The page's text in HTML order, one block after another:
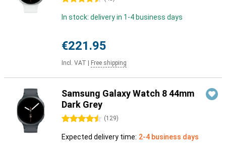
In stock: delivery in 1-4 business days
€221.95
Incl. VAT Free shipping
Samsung Galaxy Watch 8 44mm
Dark Grey
4.5 stars (129)
Expected delivery time: 2-4 business days